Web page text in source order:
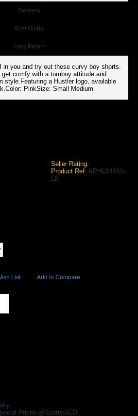
Delivery
Size Guide
Easy Return
in you and try out these curvy boy shorts.
get comfy with a tomboy attitude and
style.Featuring a Hustler logo, available
PinkSize: Small Medium
Seller Rating:
Product Ref: KPHU14163-
LB
List Add to Compare
Prices @SportsGEO